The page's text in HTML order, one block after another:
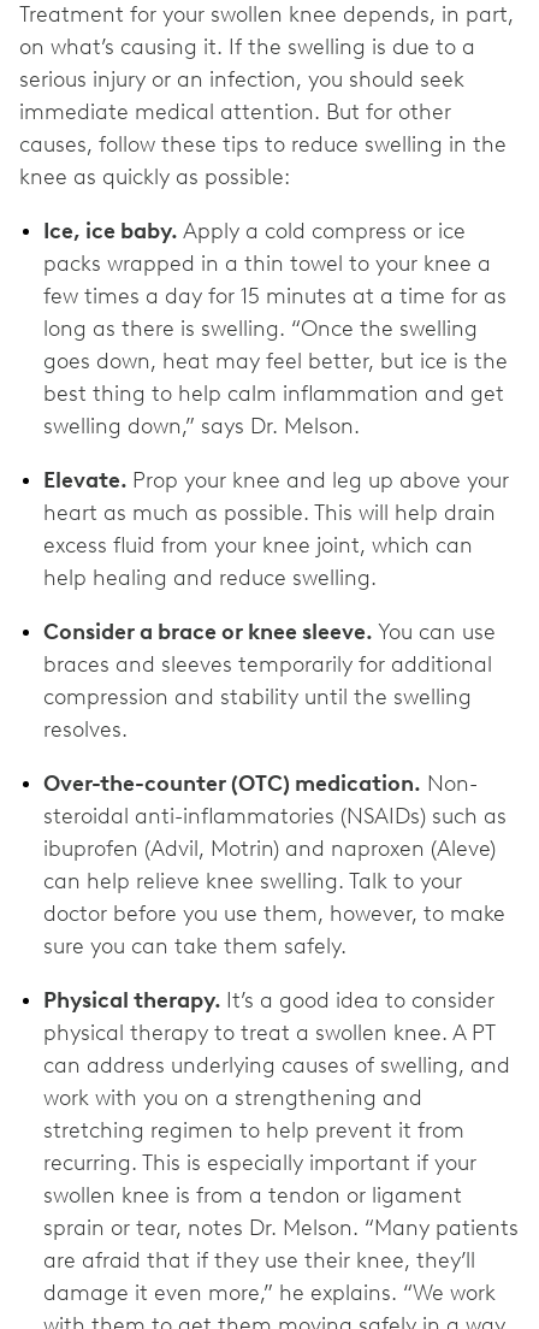
Treatment for your swollen knee depends, in part,
on what’s causing it. If the swelling is due to a
serious injury or an infection, you should seek
immediate medical attention. But for other
causes, follow these tips to reduce swelling in the
knee as quickly as possible:
Ice, ice baby. Apply a cold compress or ice
packs wrapped in a thin towel to your knee a
few times a day for 15 minutes at a time for as
long as there is swelling. “Once the swelling
goes down, heat may feel better, but ice is the
best thing to help calm inflammation and get
swelling down,” says Dr. Melson.
Elevate. Prop your knee and leg up above your
heart as much as possible. This will help drain
excess fluid from your knee joint, which can
help healing and reduce swelling.
Consider a brace or knee sleeve. You can use
braces and sleeves temporarily for additional
compression and stability until the swelling
resolves.
Over-the-counter (OTC) medication. Non-
steroidal anti-inflammatories (NSAIDs) such as
ibuprofen (Advil, Motrin) and naproxen (Aleve)
can help relieve knee swelling. Talk to your
doctor before you use them, however, to make
sure you can take them safely.
Physical therapy. It’s a good idea to consider
physical therapy to treat a swollen knee. A PT
can address underlying causes of swelling, and
work with you on a strengthening and
stretching regimen to help prevent it from
recurring. This is especially important if your
swollen knee is from a tendon or ligament
sprain or tear, notes Dr. Melson. “Many patients
are afraid that if they use their knee, they’ll
damage it even more,” he explains. “We work